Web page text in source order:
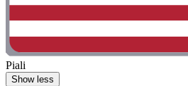
Piali
Show less